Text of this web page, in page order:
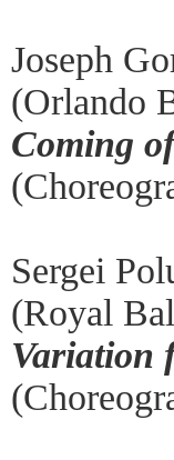
Joseph
(Orlando
Coming
Sergei
(Royal
Variation